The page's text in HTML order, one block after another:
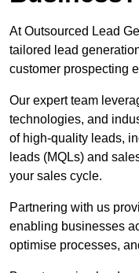
At Outsourced Lead
tailored lead
customer prospecting
Our expert team
technologies, and
of high-quality leads,
leads (MQLs) and
your sales cycle.
Partnering with us
enabling businesses
optimise processes,